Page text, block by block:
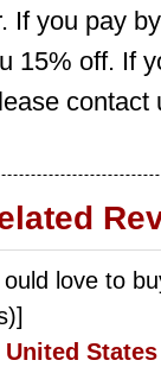
If you pay
15% off. If
love to
United